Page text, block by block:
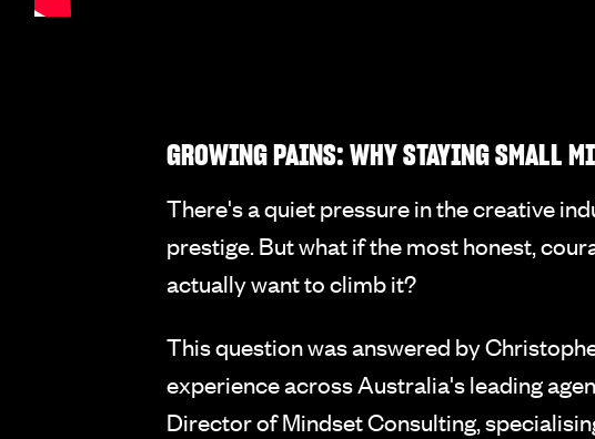
GROWING PAINS: WHY STAYING SMALL
There's a quiet pressure in the creative
prestige. But what if the most honest,
actually want to climb it?
This question was answered by
experience across Australia's leading
Director of Mindset Consulting,